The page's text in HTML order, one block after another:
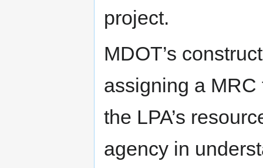
project.
MDOT’s
assigning a
the LPA’s
agency in